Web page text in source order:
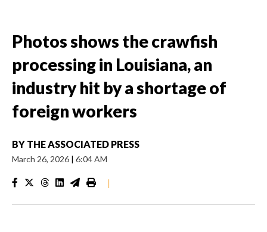
Photos shows the crawfish
processing in Louisiana, an
industry hit by a shortage of
foreign workers
BY THE ASSOCIATED PRESS
March 26, 2026 | 6:04 AM
|